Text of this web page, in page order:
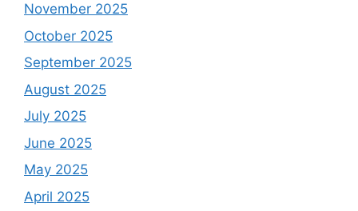
November 2025
October 2025
September 2025
August 2025
July 2025
June 2025
May 2025
April 2025